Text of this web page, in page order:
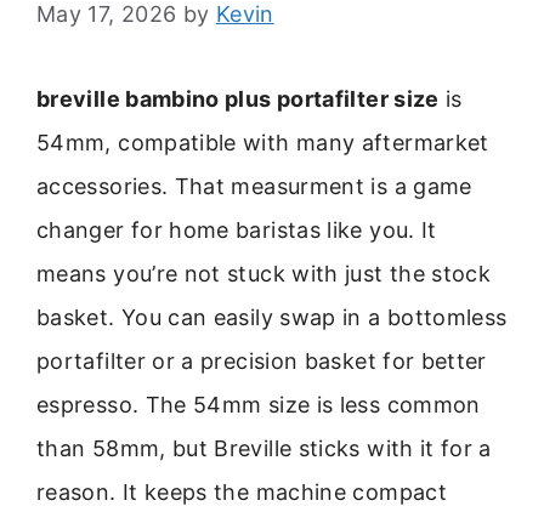
May 17, 2026 by Kevin
breville bambino plus portafilter size is
54mm, compatible with many aftermarket
accessories. That measurment is a game
changer for home baristas like you. It
means you’re not stuck with just the stock
basket. You can easily swap in a bottomless
portafilter or a precision basket for better
espresso. The 54mm size is less common
than 58mm, but Breville sticks with it for a
reason. It keeps the machine compact